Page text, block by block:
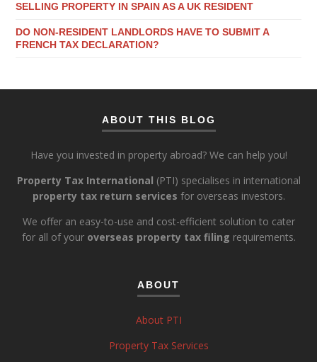
SELLING PROPERTY IN SPAIN AS A UK RESIDENT
DO NON-RESIDENT LANDLORDS HAVE TO SUBMIT A
FRENCH TAX DECLARATION?
ABOUT THIS BLOG
Have you invested in property abroad? We can help you!
Property Tax International (PTI) specialises in international
property tax return services for overseas investors.
We offer an easy-to-use and cost-efficient solution to cater
for all of your overseas property tax filing requirements.
ABOUT
About PTI
Property Tax Services